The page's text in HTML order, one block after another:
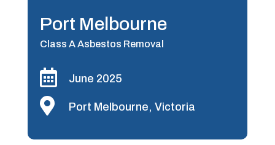
Port Melbourne
Class A Asbestos Removal
 June 2025
 Port Melbourne, Victoria